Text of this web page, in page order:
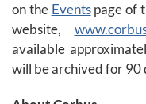
on the Eventspage of
website,
available
will be archived for 90